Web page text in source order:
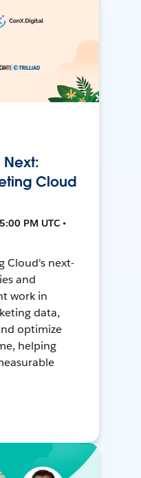
Next:
Cloud
PM UTC •
Cloud's next-
and
work in
data,
optimize
helping